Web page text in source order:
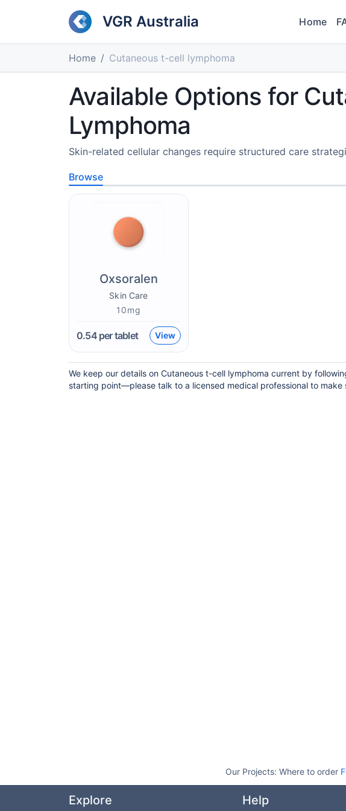
VGR Australia Home
Home Cutaneous t-cell lymphoma
Available Options for
Lymphoma
Skin-related cellular changes require structured care
Browse
Oxsoralen
Skin Care
10mg
0.54per tablet View
We keep our details on Cutaneous t-cell lymphoma current by
starting point—please talk to a licensed medical professional to
Our Projects: Where to order
Explore Help